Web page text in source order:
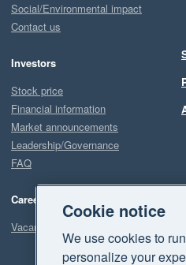
Social/Environmental impact
Contact us
Investors
Stock price
Financial information
Market announcements
Leadership/Governance
FAQ
Careers
Vacancies
Cookie notice
We use cookies to
personalize your